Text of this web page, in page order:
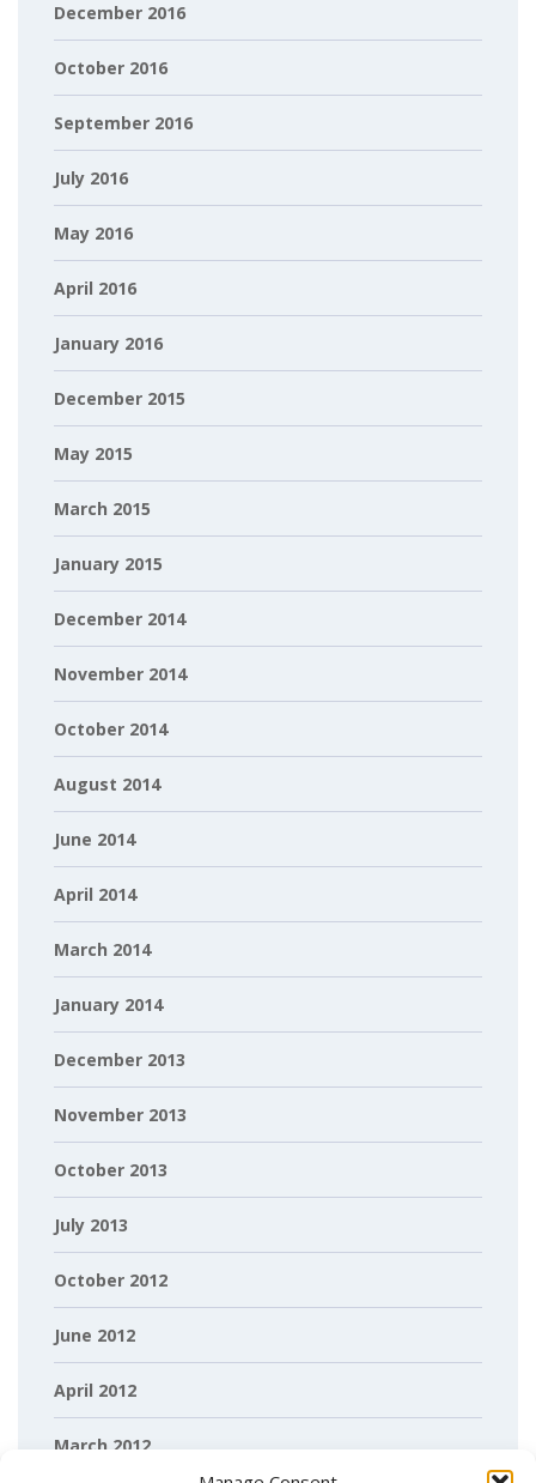
December 2016
October 2016
September 2016
July 2016
May 2016
April 2016
January 2016
December 2015
May 2015
March 2015
January 2015
December 2014
November 2014
October 2014
August 2014
June 2014
April 2014
March 2014
January 2014
December 2013
November 2013
October 2013
July 2013
October 2012
June 2012
April 2012
March 2012